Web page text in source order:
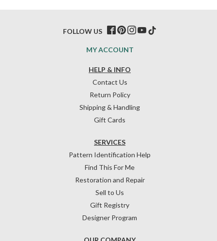
HELP & INFO
Contact Us
Return Policy
Shipping & Handling
Gift Cards
SERVICES
Pattern Identification Help
Find This For Me
Restoration and Repair
Sell to Us
Gift Registry
Designer Program
MY ACCOUNT
FOLLOW US